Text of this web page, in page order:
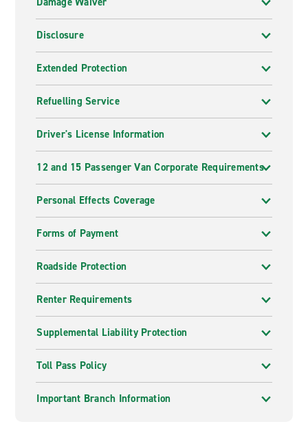
Disclosure
Extended Protection
Refuelling Service
Driver's License Information
12 and 15 Passenger Van Corporate Requirements
Personal Effects Coverage
Forms of Payment
Roadside Protection
Renter Requirements
Supplemental Liability Protection
Toll Pass Policy
Important Branch Information